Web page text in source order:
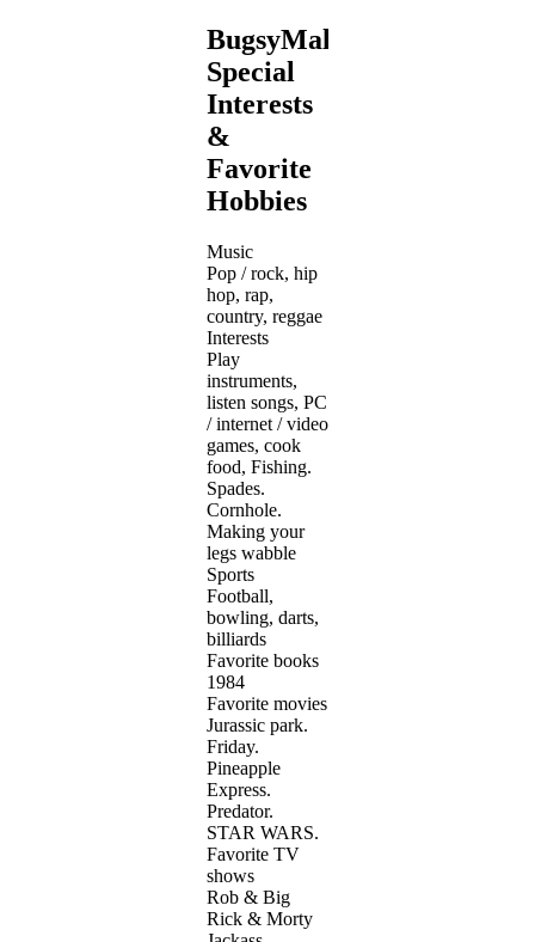
BugsyMalone's
Special
Interests
&
Favorite
Hobbies
Music
Pop / rock, hip
hop, rap,
country, reggae
Interests
Play
instruments,
listen songs, PC
/ internet / video
games, cook
food, Fishing.
Spades.
Cornhole.
Making your
legs wabble
Sports
Football,
bowling, darts,
billiards
Favorite books
1984
Favorite movies
Jurassic park.
Friday.
Pineapple
Express.
Predator.
STAR WARS.
Favorite TV
shows
Rob & Big
Rick & Morty